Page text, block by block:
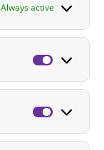
Always active
Statistics